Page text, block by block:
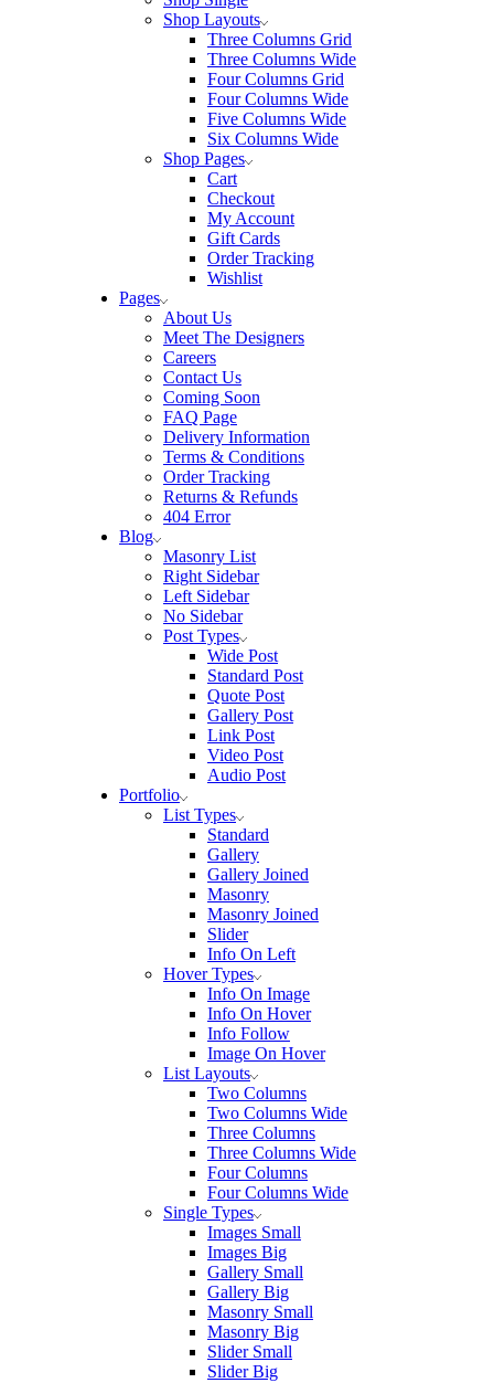
Shop Layouts
Three Columns Grid
Three Columns Wide
Four Columns Grid
Four Columns Wide
Five Columns Wide
Six Columns Wide
Shop Pages
Cart
Checkout
My Account
Gift Cards
Order Tracking
Wishlist
Pages
About Us
Meet The Designers
Careers
Contact Us
Coming Soon
FAQ Page
Delivery Information
Terms & Conditions
Order Tracking
Returns & Refunds
404 Error
Blog
Masonry List
Right Sidebar
Left Sidebar
No Sidebar
Post Types
Wide Post
Standard Post
Quote Post
Gallery Post
Link Post
Video Post
Audio Post
Portfolio
List Types
Standard
Gallery
Gallery Joined
Masonry
Masonry Joined
Slider
Info On Left
Hover Types
Info On Image
Info On Hover
Info Follow
Image On Hover
List Layouts
Two Columns
Two Columns Wide
Three Columns
Three Columns Wide
Four Columns
Four Columns Wide
Single Types
Images Small
Images Big
Gallery Small
Gallery Big
Masonry Small
Masonry Big
Slider Small
Slider Big